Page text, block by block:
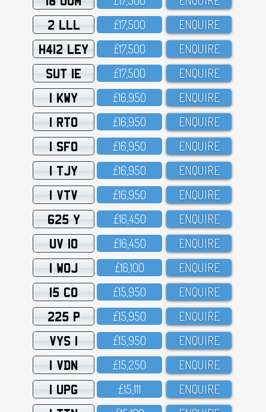
2 LLL £17,5OO ENQUIRE
H412 LEY £17,5OO ENQUIRE
SUT 1E £17,5OO ENQUIRE
1 KWY £16,95O ENQUIRE
1 RTO £16,95O ENQUIRE
1 SFO £16,95O ENQUIRE
1 TJY £16,95O ENQUIRE
1 VTV £16,95O ENQUIRE
625 Y £16,45O ENQUIRE
UV 10 £16,45O ENQUIRE
1 WOJ £16,1OO ENQUIRE
15 CO £15,95O ENQUIRE
225 P £15,95O ENQUIRE
VYS 1 £15,95O ENQUIRE
1 VDN £15,25O ENQUIRE
1 UPG £15,111 ENQUIRE